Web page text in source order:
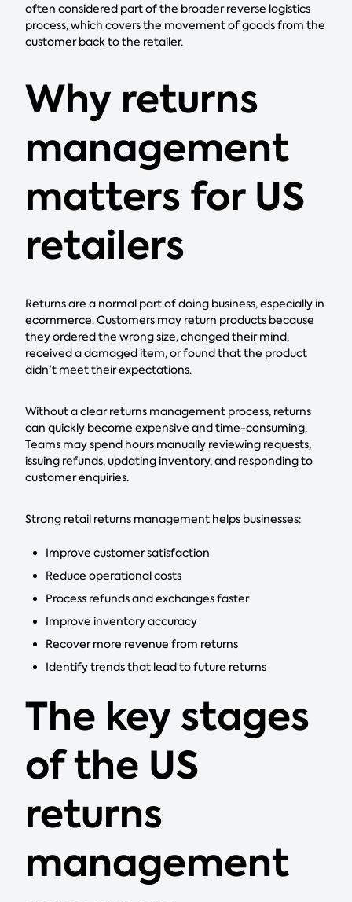
often considered part of the broader reverse logistics
process, which covers the movement of goods from the
customer back to the retailer.
Why returns
management
matters for US
retailers
Returns are a normal part of doing business, especially in
ecommerce. Customers may return products because
they ordered the wrong size, changed their mind,
received a damaged item, or found that the product
didn't meet their expectations.
Without a clear returns management process, returns
can quickly become expensive and time-consuming.
Teams may spend hours manually reviewing requests,
issuing refunds, updating inventory, and responding to
customer enquiries.
Strong retail returns management helps businesses:
Improve customer satisfaction
Reduce operational costs
Process refunds and exchanges faster
Improve inventory accuracy
Recover more revenue from returns
Identify trends that lead to future returns
The key stages
of the US
returns
management